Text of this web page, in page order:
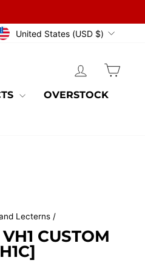
United States (USD $)
LOG IN
OVERSTOCK
Lecterns /
CUSTOM